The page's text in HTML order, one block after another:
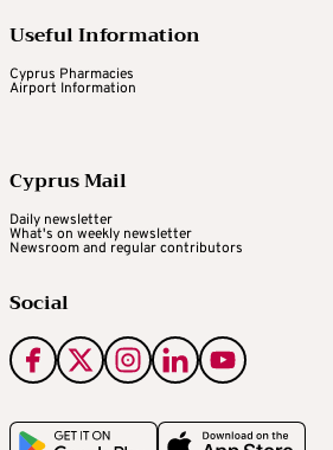
Useful Information
Cyprus Pharmacies
Airport Information
Cyprus Mail
Daily newsletter
What's on weekly newsletter
Newsroom and regular contributors
Social